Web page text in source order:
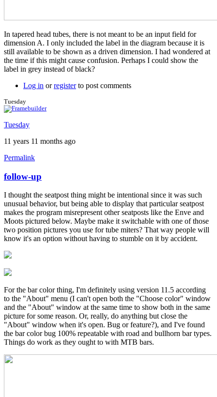
In tapered head tubes, there is not meant to be an input field for
dimension A. I only included the label in the diagram because it is
still available to be shown as a driven dimension. I had wondered at
the time if this might cause confusion. Perhaps I could show the
label in grey instead of black?
Log in orregisterto post comments
Tuesday
Tuesday
11 years 11 months ago
Permalink
In
reply
to
Great
feedback!
by
Brent
follow-up
I thought the seatpost thing might be intentional since it was such
unusual behavior, but being able to display that particular seatpost
makes the program misrepresent other seatposts like the Enve and
Moots pictured below. Maybe make it switchable with one of those
two position pictures you use for tube miters? That way people will
know it's an option without having to stumble on it by accident.
For the bar color thing, I'm definitely using version 11.5 according
to the "About" menu (I can't open both the "Choose color" window
and the "About" window at the same time to show both in the same
picture for some reason. Or, really, do anything but close the
"About" window when it's open. Bug or feature?), and I've found
the bar color bug 100% repeatable with road and bullhorn bar types.
Things do work as they ought to with MTB bars.